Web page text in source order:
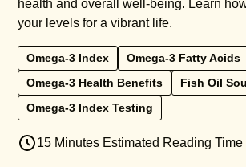
health and overall well-being. Learn
your levels for a vibrant life.
Omega-3 Index
Omega-3 Fatty Acids
Omega-3 Health Benefits
Fish Oil
Omega-3 Index Testing
15 Minutes Estimated Reading Time